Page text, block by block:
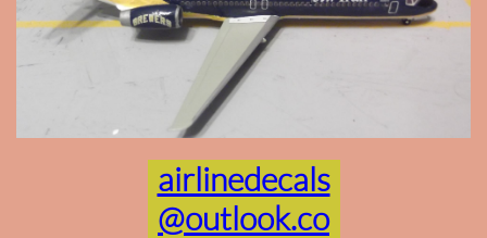
airlinedecals
@outlook.co